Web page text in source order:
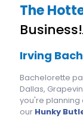
The
Business!
Irving
Bachelorette
Dallas,
you're planning
our Hunky